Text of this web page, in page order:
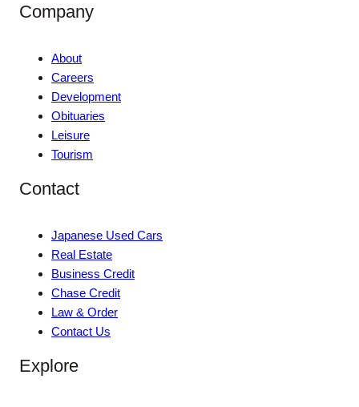
Company
About
Careers
Development
Obituaries
Leisure
Tourism
Contact
Japanese Used Cars
Real Estate
Business Credit
Chase Credit
Law & Order
Contact Us
Explore